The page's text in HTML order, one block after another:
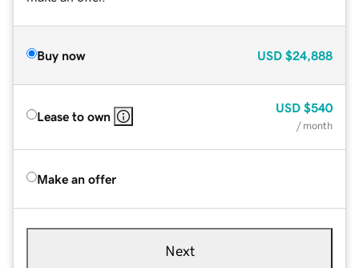
Buy now USD $24,888
Lease to own
USD $540
/ month
Make an offer
Next